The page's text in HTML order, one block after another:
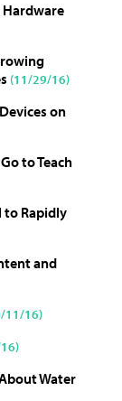
Hardware
(11/29/16)
on
to Teach
to Rapidly
and
11/16)
Water